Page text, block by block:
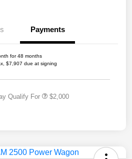
Payments
for 48 months
$7,907 due at signing
Qualify For $2,000